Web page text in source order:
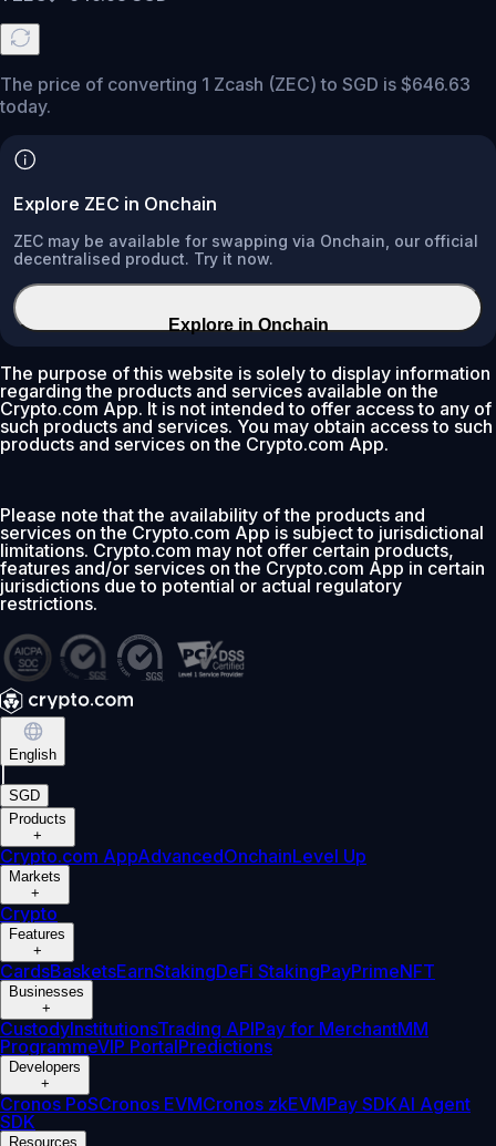
The price of converting 1 Zcash (ZEC) to SGD is $646.63
today.
Explore ZEC in Onchain
ZEC may be available for swapping via Onchain, our official
decentralised product. Try it now.
Explore in Onchain
The purpose of this website is solely to display information
regarding the products and services available on the
Crypto.com App. It is not intended to offer access to any of
such products and services. You may obtain access to such
products and services on the Crypto.com App.
Please note that the availability of the products and
services on the Crypto.com App is subject to jurisdictional
limitations. Crypto.com may not offer certain products,
features and/or services on the Crypto.com App in certain
jurisdictions due to potential or actual regulatory
restrictions.
English
SGD
Products
+
Crypto.com AppAdvancedOnchainLevel Up
Markets
+
Crypto
Features
+
CardsBasketsEarnStakingDeFi StakingPayPrimeNFT
Businesses
+
CustodyInstitutionsTrading APIPay for MerchantMM
ProgrammeVIP PortalPredictions
Developers
+
Cronos PoSCronos EVMCronos zkEVMPay SDKAI Agent
SDK
Resources